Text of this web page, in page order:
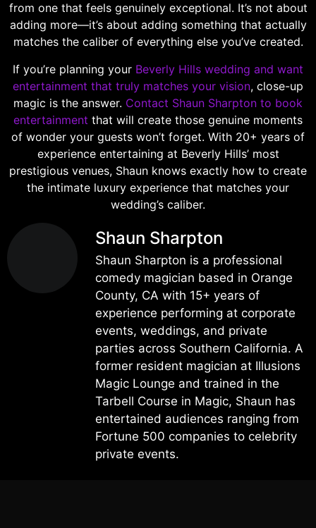
from one that feels genuinely exceptional. It’s not about
adding more—it’s about adding something that actually
matches the caliber of everything else you’ve created.
If you’re planning your Beverly Hills wedding and want
entertainment that truly matches your vision, close-up
magic is the answer. Contact Shaun Sharpton to book
entertainment that will create those genuine moments
of wonder your guests won’t forget. With 20+ years of
experience entertaining at Beverly Hills’ most
prestigious venues, Shaun knows exactly how to create
the intimate luxury experience that matches your
wedding’s caliber.
Shaun Sharpton
Shaun Sharpton is a professional
comedy magician based in Orange
County, CA with 15+ years of
experience performing at corporate
events, weddings, and private
parties across Southern California. A
former resident magician at Illusions
Magic Lounge and trained in the
Tarbell Course in Magic, Shaun has
entertained audiences ranging from
Fortune 500 companies to celebrity
private events.